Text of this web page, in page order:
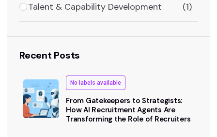
Talent & Capability Development (1)
Recent Posts
No labels available
From Gatekeepers to Strategists:
How AI Recruitment Agents Are
Transforming the Role of Recruiters